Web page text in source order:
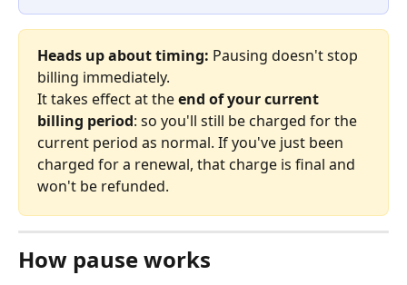
Heads up about timing: Pausing doesn't stop
billing immediately.
It takes effect at the end of your current
billing period: so you'll still be charged for the
current period as normal. If you've just been
charged for a renewal, that charge is final and
won't be refunded.
How pause works